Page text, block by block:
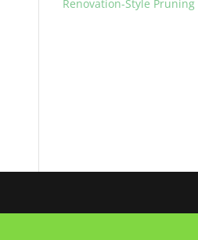
Renovation-Style Pruning